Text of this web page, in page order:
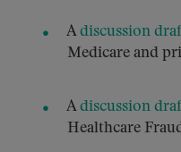
Adiscussion
Medicare and
Adiscussion
Healthcare